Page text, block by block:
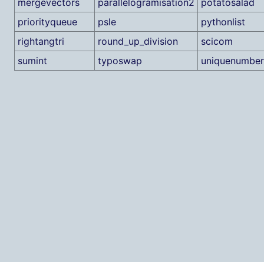
mergevectors
parallelogramisation2
potatosalad
priorityqueue
psle
pythonlist
rightangtri
round_up_division
scicom
sumint
typoswap